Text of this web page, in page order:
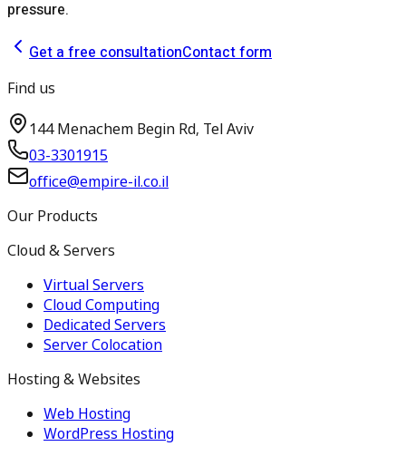
pressure.
Get a free consultationContact form
Find us
144 Menachem Begin Rd, Tel Aviv
03-3301915
office@empire-il.co.il
Our Products
Cloud & Servers
Virtual Servers
Cloud Computing
Dedicated Servers
Server Colocation
Hosting & Websites
Web Hosting
WordPress Hosting